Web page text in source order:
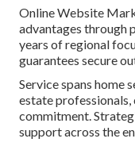
Online Website
advantages through
years of regional
guarantees secure
Service spans home
estate
commitment.
support across the